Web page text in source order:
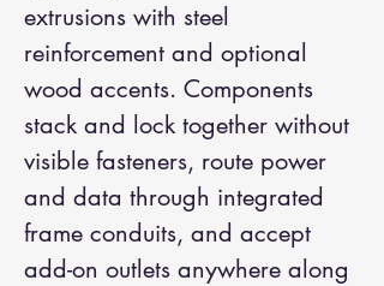
extrusions with steel
reinforcement and optional
wood accents. Components
stack and lock together without
visible fasteners, route power
and data through integrated
frame conduits, and accept
add-on outlets anywhere along